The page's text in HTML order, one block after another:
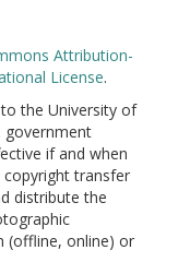
Attribution-
License.
the University of
government
if and when
transfer
distribute the
(offline, online) or